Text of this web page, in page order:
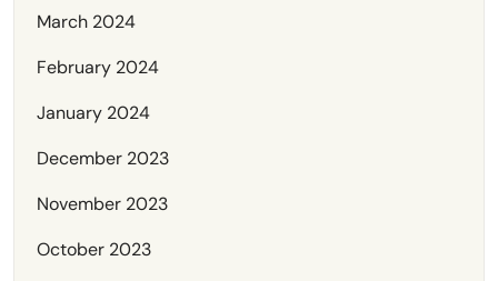
March 2024
February 2024
January 2024
December 2023
November 2023
October 2023